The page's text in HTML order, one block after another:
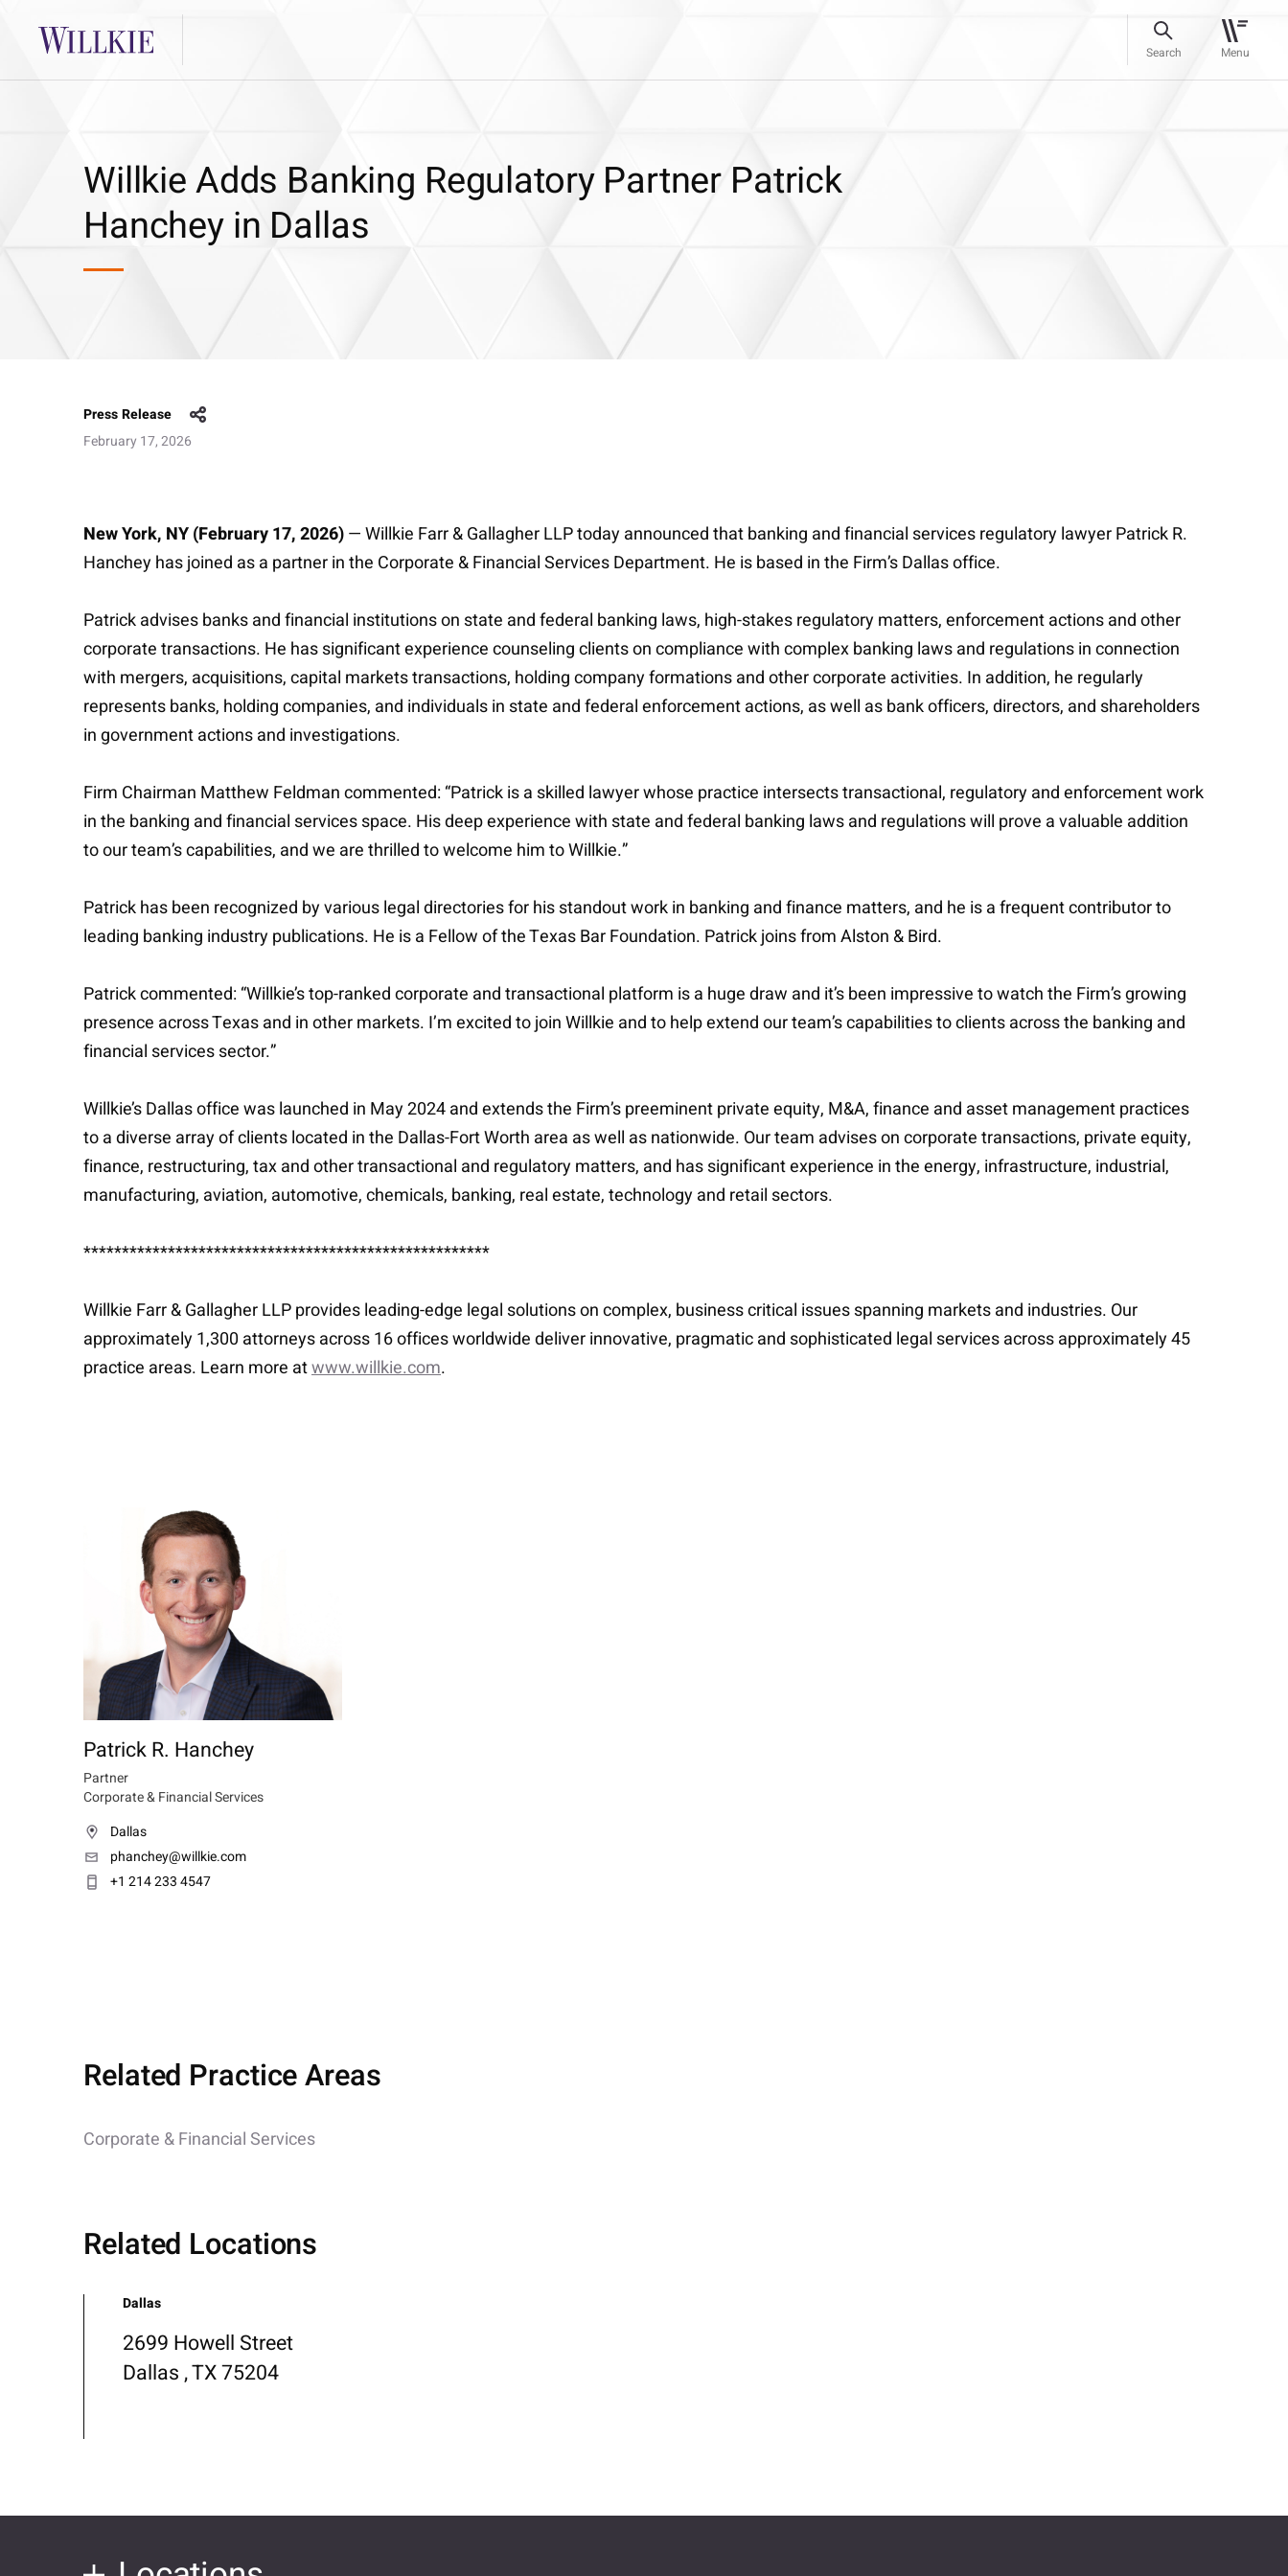
Search Menu
Willkie Adds Banking Regulatory Partner Patrick
Hanchey in Dallas
Press Release
February 17, 2026
New York, NY (February 17, 2026)— Willkie Farr & Gallagher LLP today announced that banking and financial services regulatory lawyer Patrick R.
Hanchey has joined as a partner in the Corporate & Financial Services Department. He is based in the Firm’s Dallas office.
Patrick advises banks and financial institutions on state and federal banking laws, high-stakes regulatory matters, enforcement actions and other
corporate transactions. He has significant experience counseling clients on compliance with complex banking laws and regulations in connection
with mergers, acquisitions, capital markets transactions, holding company formations and other corporate activities. In addition, he regularly
represents banks, holding companies, and individuals in state and federal enforcement actions, as well as bank officers, directors, and shareholders
in government actions and investigations.
Firm Chairman Matthew Feldman commented: “Patrick is a skilled lawyer whose practice intersects transactional, regulatory and enforcement work
in the banking and financial services space. His deep experience with state and federal banking laws and regulations will prove a valuable addition
to our team’s capabilities, and we are thrilled to welcome him to Willkie.”
Patrick has been recognized by various legal directories for his standout work in banking and finance matters, and he is a frequent contributor to
leading banking industry publications. He is a Fellow of the Texas Bar Foundation. Patrick joins from Alston & Bird.
Patrick commented: “Willkie’s top-ranked corporate and transactional platform is a huge draw and it’s been impressive to watch the Firm’s growing
presence across Texas and in other markets. I’m excited to join Willkie and to help extend our team’s capabilities to clients across the banking and
financial services sector.”
Willkie’s Dallas office was launched in May 2024 and extends the Firm’s preeminent private equity, M&A, finance and asset management practices
to a diverse array of clients located in the Dallas-Fort Worth area as well as nationwide. Our team advises on corporate transactions, private equity,
finance, restructuring, tax and other transactional and regulatory matters, and has significant experience in the energy, infrastructure, industrial,
manufacturing, aviation, automotive, chemicals, banking, real estate, technology and retail sectors.
*****************************************************
Willkie Farr & Gallagher LLP provides leading-edge legal solutions on complex, business critical issues spanning markets and industries. Our
approximately 1,300 attorneys across 16 offices worldwide deliver innovative, pragmatic and sophisticated legal services across approximately 45
practice areas. Learn more atwww.willkie.com.
Patrick R. Hanchey
Partner
Corporate & Financial Services
Dallas
phanchey@willkie.com
+1 214 233 4547
Related Practice Areas
Corporate & Financial Services
Related Locations
Dallas
2699 Howell Street
Dallas , TX 75204